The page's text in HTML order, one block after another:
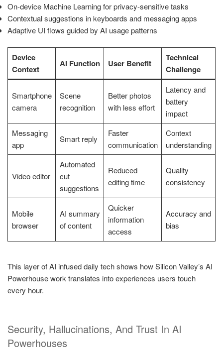
On-device Machine Learning for privacy-sensitive tasks
Contextual suggestions in keyboards and messaging apps
Adaptive UI flows guided by AI usage patterns
Device
Context
AI Function User Benefit
Technical
Challenge
Smartphone
camera
Scene
recognition
Better photos
with less effort
Latency and
battery
impact
Messaging
app
Smart reply
Faster
communication
Context
understanding
Video editor
Automated
cut
suggestions
Reduced
editing time
Quality
consistency
Mobile
browser
AI summary
of content
Quicker
information
access
Accuracy and
bias
This layer of AI infused daily tech shows how Silicon Valley’s AI
Powerhouse work translates into experiences users touch
every hour.
Security, Hallucinations, And Trust In AI
Powerhouses